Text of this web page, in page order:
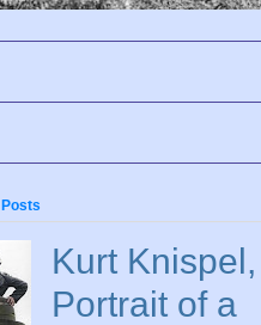
Kurt Knispel,
Portrait of a